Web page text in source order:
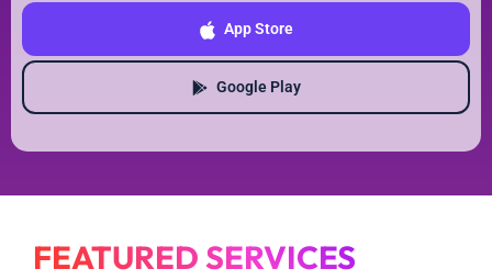
App Store
Google Play
FEATURED SERVICES